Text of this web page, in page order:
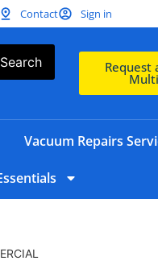
Contact Sign in
Search Request
Vacuum Repairs